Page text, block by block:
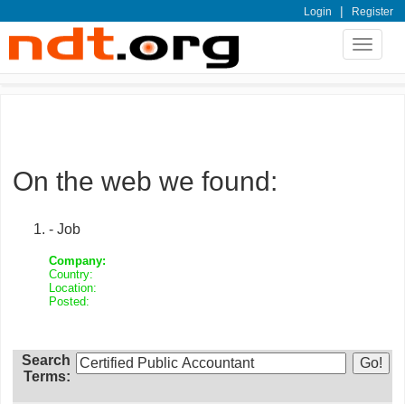
Login | Register
Toggle
On the web we found:
- Job
Company:
Country:
Location:
Posted:
Search
Terms: